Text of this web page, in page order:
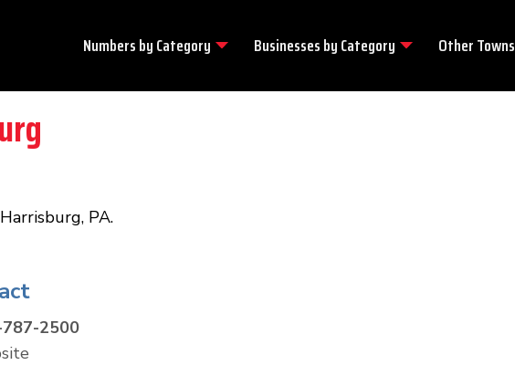
Numbers byCategory Businesses byCategory Other Towns
PA.
2500